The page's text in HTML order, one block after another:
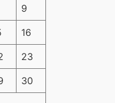
9
16
23
30